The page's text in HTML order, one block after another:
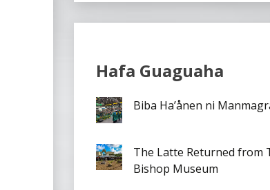
Hafa Guaguaha
Biba Ha’ånen ni
The Latte Returned from
Bishop Museum